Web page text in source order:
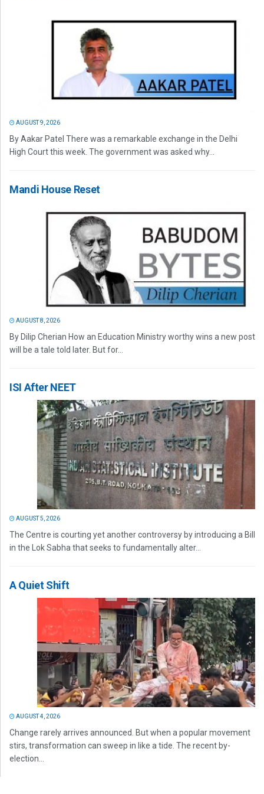
AUGUST 9, 2026
By Aakar Patel There was a remarkable exchange in the Delhi
High Court this week. The government was asked why...
Mandi House Reset
AUGUST 8, 2026
By Dilip Cherian How an Education Ministry worthy wins a new post
will be a tale told later. But for...
ISI After NEET
AUGUST 5, 2026
The Centre is courting yet another controversy by introducing a Bill
in the Lok Sabha that seeks to fundamentally alter...
A Quiet Shift
AUGUST 4, 2026
Change rarely arrives announced. But when a popular movement
stirs, transformation can sweep in like a tide. The recent by-
election...